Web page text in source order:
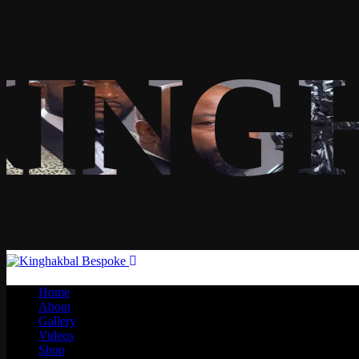
Home
About
Gallery
Videos
Shop